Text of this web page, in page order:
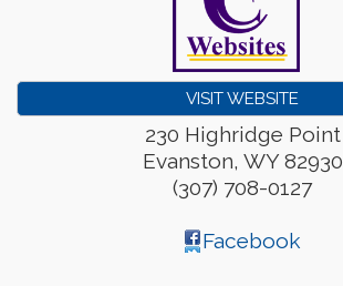
VISIT WEBSITE
230 Highridge Point
Evanston, WY 82930
(307) 708-0127
Facebook